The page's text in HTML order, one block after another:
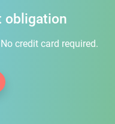
obligation
credit card required.